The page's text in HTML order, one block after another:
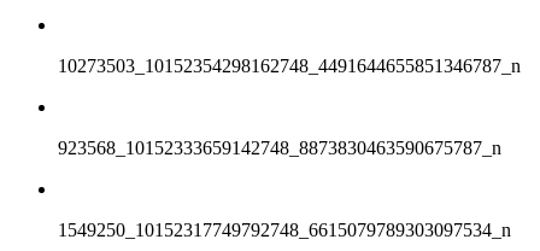
10273503_10152354298162748_4491644655851346787_n
923568_10152333659142748_8873830463590675787_n
1549250_10152317749792748_6615079789303097534_n